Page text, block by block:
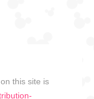
this site is